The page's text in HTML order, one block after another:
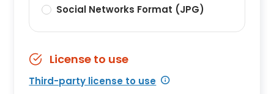
Social Networks Format (JPG)
License to use
Third-party license to use